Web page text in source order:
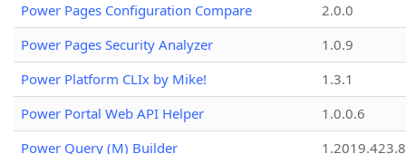
Power Pages Configuration Compare
2.0.0
Power Pages Security Analyzer
1.0.9
Power Platform CLIx by Mike!
1.3.1
Power Portal Web API Helper
1.0.0.6
Power Query (M) Builder
1.2019.423.8